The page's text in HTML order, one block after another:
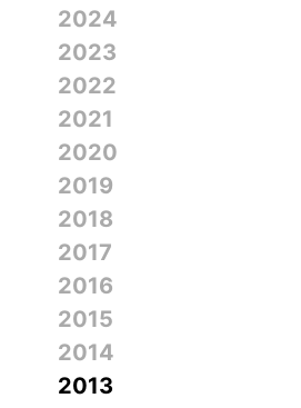
2024
2023
2022
2021
2020
2019
2018
2017
2016
2015
2014
2013